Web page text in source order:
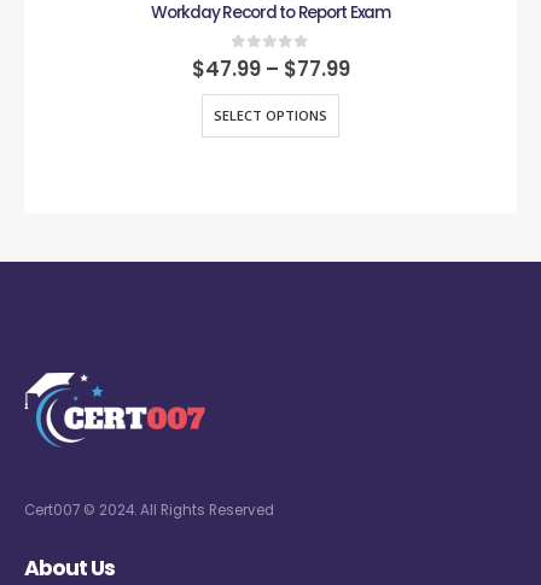
Workday Record to Report Exam
0out of 5
$47.99 – $77.99
SELECT OPTIONS
Cert007 © 2024. All Rights Reserved
About Us